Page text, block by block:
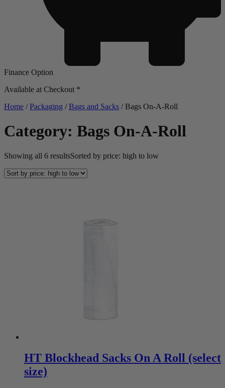
Finance Option
Available at Checkout *
Home /Packaging /Bags and Sacks / Bags On-A-Roll
Category: Bags On-A-Roll
Showing all 6 resultsSorted by price: high to low
HT Blockhead Sacks On A Roll (select
size)